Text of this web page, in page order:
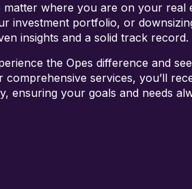
matter where you are on your
investment portfolio, or
insights and a solid track record.
the Opes difference and
comprehensive services, you’ll
ensuring your goals and needs